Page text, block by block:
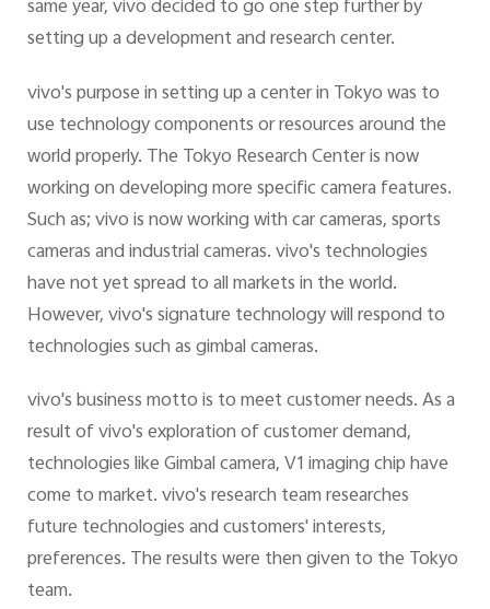
same year, vivo decided to go one step further by
setting up a development and research center.
vivo's purpose in setting up a center in Tokyo was to
use technology components or resources around the
world properly. The Tokyo Research Center is now
working on developing more specific camera features.
Such as; vivo is now working with car cameras, sports
cameras and industrial cameras. vivo's technologies
have not yet spread to all markets in the world.
However, vivo's signature technology will respond to
technologies such as gimbal cameras.
vivo's business motto is to meet customer needs. As a
result of vivo's exploration of customer demand,
technologies like Gimbal camera, V1 imaging chip have
come to market. vivo's research team researches
future technologies and customers' interests,
preferences. The results were then given to the Tokyo
team.